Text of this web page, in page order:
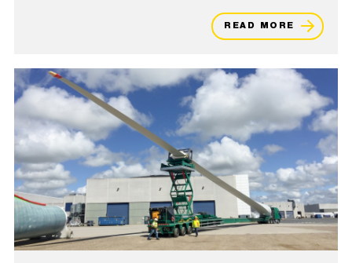
READ MORE